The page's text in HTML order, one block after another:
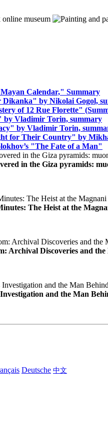
Calendar," Summary
Dikanka" by Nikolai Gogol,
of 12 Rue Florette"
by Vladimir Torin, summary
by Vladimir Torin,
for Their Country" by
"The Fate of a Man"
in the Giza pyramids:
The Heist at the
Archival Discoveries and
and the Man
Deutsche 中文